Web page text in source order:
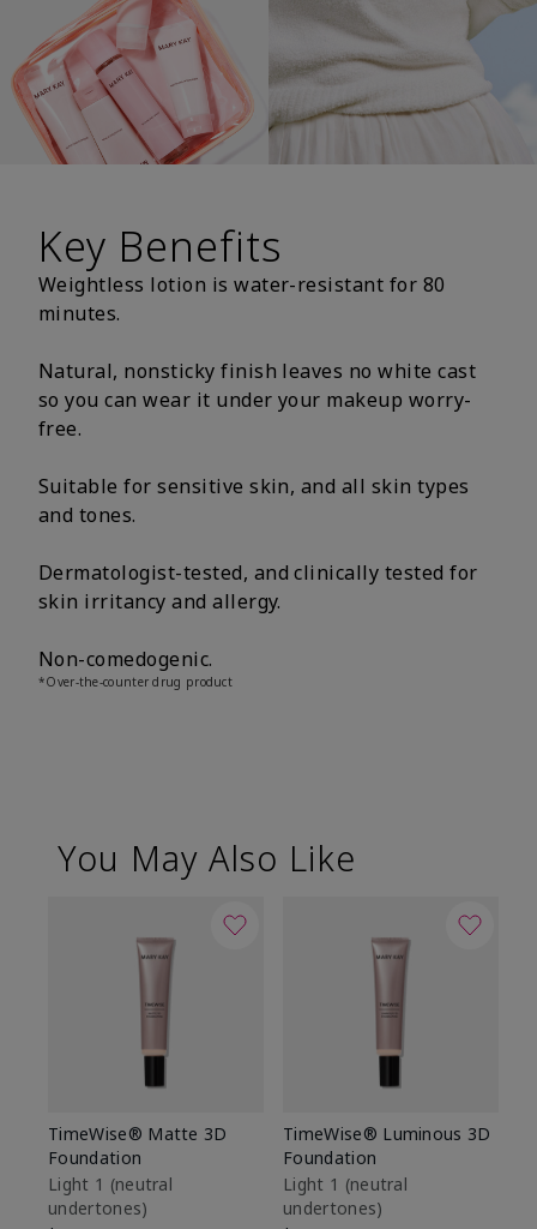
Key Benefits
Weightless lotion is water-resistant for 80
minutes.
Natural, nonsticky finish leaves no white cast
so you can wear it under your makeup worry-
free.
Suitable for sensitive skin, and all skin types
and tones.
Dermatologist-tested, and clinically tested for
skin irritancy and allergy.
Non-comedogenic.
*Over-the-counter drug product
You May Also Like
TimeWise® Matte 3D
Foundation
Light 1​ (neutral
undertones)
TimeWise® Luminous 3D
Foundation
Light 1​ (neutral
undertones)